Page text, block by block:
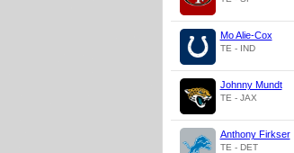
Mo Alie-Cox
TE - IND
Johnny Mundt
TE - JAX
Anthony Firkser
TE - DET